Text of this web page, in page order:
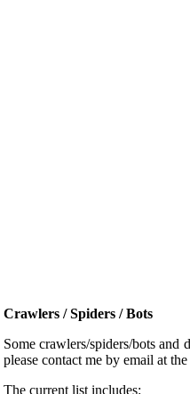
Crawlers / Spiders / Bots
Some crawlers/spiders/bots
please contact me by email at
The current list includes: